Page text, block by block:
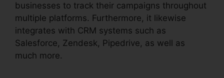
businesses to track their campaigns throughout
multiple platforms. Furthermore, it likewise
integrates with CRM systems such as
Salesforce, Zendesk, Pipedrive, as well as
much more.